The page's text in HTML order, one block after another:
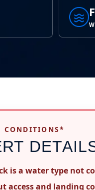
CONDITIONS*
is a water type not
access and landing